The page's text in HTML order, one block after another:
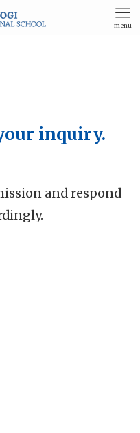
menu
inquiry.
and respond